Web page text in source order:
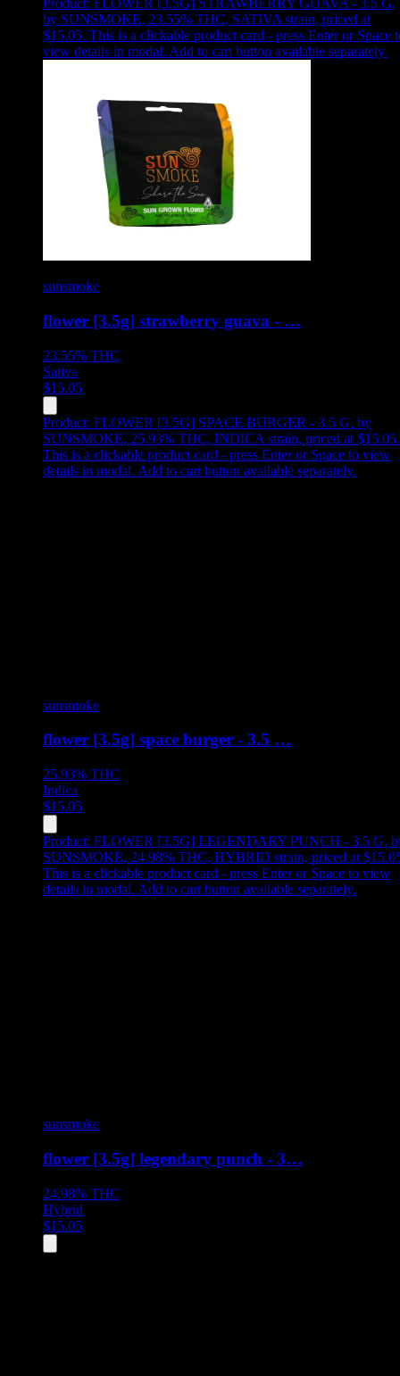
Product: FLOWER [3.5G] STRAWBERRY GUAVA - 3.5 G,
by SUNSMOKE, 23.55% THC, SATIVA strain, priced at
$15.05. This is a clickable product card - press Enter or Space
view details in modal. Add to cart button available separately.
sunsmoke
flower [3.5g] strawberry guava - …
23.55% THC
Sativa
$15.05
Product: FLOWER [3.5G] SPACE BURGER - 3.5 G, by
SUNSMOKE, 25.93% THC, INDICA strain, priced at $15.05.
This is a clickable product card - press Enter or Space to view
details in modal. Add to cart button available separately.
sunsmoke
flower [3.5g] space burger - 3.5 …
25.93% THC
Indica
$15.05
Product: FLOWER [3.5G] LEGENDARY PUNCH - 3.5 G,
SUNSMOKE, 24.98% THC, HYBRID strain, priced at
This is a clickable product card - press Enter or Space to view
details in modal. Add to cart button available separately.
sunsmoke
flower [3.5g] legendary punch - 3…
24.98% THC
Hybrid
$15.05